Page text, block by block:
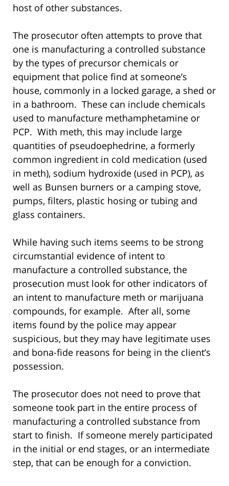
host of other substances.
The prosecutor often attempts to prove that
one is manufacturing a controlled substance
by the types of precursor chemicals or
equipment that police find at someone’s
house, commonly in a locked garage, a shed or
in a bathroom. These can include chemicals
used to manufacture methamphetamine or
PCP. With meth, this may include large
quantities of pseudoephedrine, a formerly
common ingredient in cold medication (used
in meth), sodium hydroxide (used in PCP), as
well as Bunsen burners or a camping stove,
pumps, filters, plastic hosing or tubing and
glass containers.
While having such items seems to be strong
circumstantial evidence of intent to
manufacture a controlled substance, the
prosecution must look for other indicators of
an intent to manufacture meth or marijuana
compounds, for example. After all, some
items found by the police may appear
suspicious, but they may have legitimate uses
and bona-fide reasons for being in the client’s
possession.
The prosecutor does not need to prove that
someone took part in the entire process of
manufacturing a controlled substance from
start to finish. If someone merely participated
in the initial or end stages, or an intermediate
step, that can be enough for a conviction.